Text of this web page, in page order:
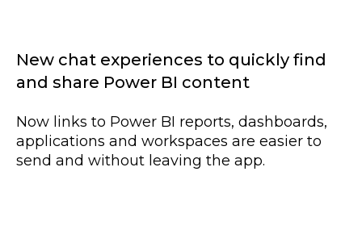
New chat experiences to quickly find
and share Power BI content
Now links to Power BI reports, dashboards,
applications and workspaces are easier to
send and without leaving the app.